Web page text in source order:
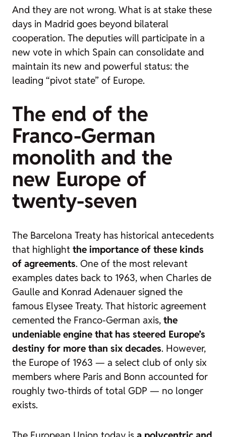
And they are not wrong. What is at stake these
days in Madrid goes beyond bilateral
cooperation. The deputies will participate in a
new vote in which Spain can consolidate and
maintain its new and powerful status: the
leading “pivot state” of Europe.
The end of the
Franco-German
monolith and the
new Europe of
twenty-seven
The Barcelona Treaty has historical antecedents
that highlight the importance of these kinds
of agreements. One of the most relevant
examples dates back to 1963, when Charles de
Gaulle and Konrad Adenauer signed the
famous Elysee Treaty. That historic agreement
cemented the Franco-German axis, the
undeniable engine that has steered Europe’s
destiny for more than six decades. However,
the Europe of 1963 — a select club of only six
members where Paris and Bonn accounted for
roughly two-thirds of total GDP — no longer
exists.